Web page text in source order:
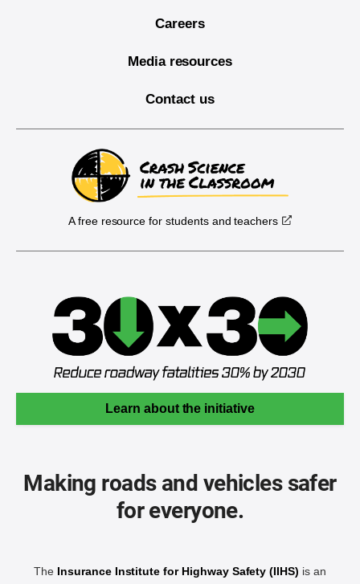
Careers
Media resources
Contact us
A free resource for students and teachers
Learn about the initiative
Making roads and vehicles safer
for everyone.
The Insurance Institute for Highway Safety (IIHS) is an